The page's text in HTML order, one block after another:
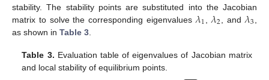
stability. The stability points are substituted into the Jacobian
matrix to solve the corresponding eigenvalues 𝜆1 𝜆2 , and 𝜆3
as shown in Table 3
Table 3. Evaluation table of eigenvalues of Jacobian matrix
and local stability of equilibrium points.